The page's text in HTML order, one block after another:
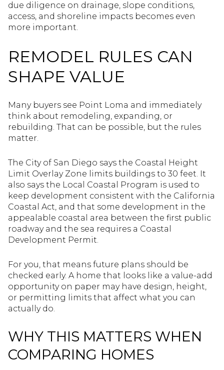
due diligence on drainage, slope conditions,
access, and shoreline impacts becomes even
more important.
REMODEL RULES CAN
SHAPE VALUE
Many buyers see Point Loma and immediately
think about remodeling, expanding, or
rebuilding. That can be possible, but the rules
matter.
The City of San Diego says the Coastal Height
Limit Overlay Zone limits buildings to 30 feet. It
also says the Local Coastal Program is used to
keep development consistent with the California
Coastal Act, and that some development in the
appealable coastal area between the first public
roadway and the sea requires a Coastal
Development Permit.
For you, that means future plans should be
checked early. A home that looks like a value-add
opportunity on paper may have design, height,
or permitting limits that affect what you can
actually do.
WHY THIS MATTERS WHEN
COMPARING HOMES